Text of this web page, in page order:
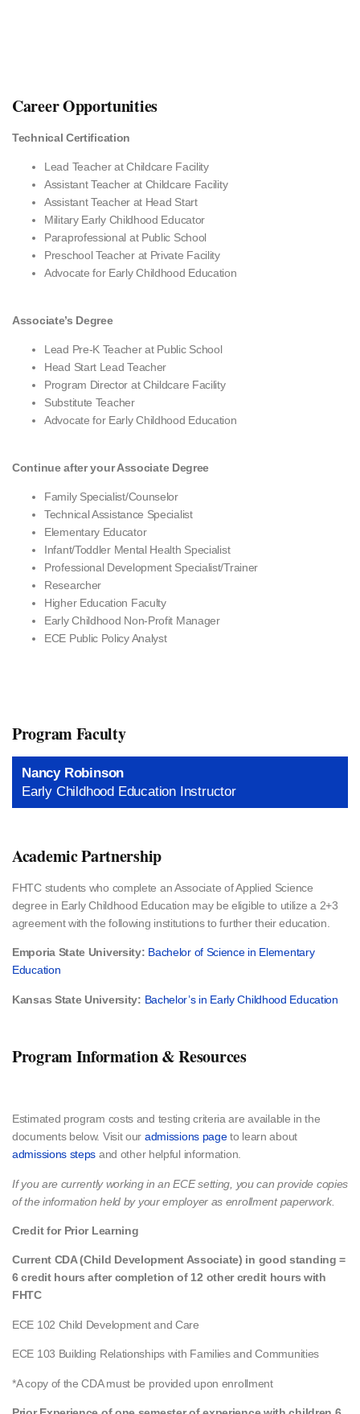
Career Opportunities
Technical Certification
Lead Teacher at Childcare Facility
Assistant Teacher at Childcare Facility
Assistant Teacher at Head Start
Military Early Childhood Educator
Paraprofessional at Public School
Preschool Teacher at Private Facility
Advocate for Early Childhood Education
Associate’s Degree
Lead Pre-K Teacher at Public School
Head Start Lead Teacher
Program Director at Childcare Facility
Substitute Teacher
Advocate for Early Childhood Education
Continue after your Associate Degree
Family Specialist/Counselor
Technical Assistance Specialist
Elementary Educator
Infant/Toddler Mental Health Specialist
Professional Development Specialist/Trainer
Researcher
Higher Education Faculty
Early Childhood Non-Profit Manager
ECE Public Policy Analyst
Program Faculty
Nancy Robinson
Early Childhood Education Instructor
Academic Partnership
FHTC students who complete an Associate of Applied Science
degree in Early Childhood Education may be eligible to utilize a 2+3
agreement with the following institutions to further their education.
Emporia State University: Bachelor of Science in Elementary
Education
Kansas State University: Bachelor’s in Early Childhood Education
Program Information & Resources
Estimated program costs and testing criteria​ are available in the
documents below. Visit our admissions pageto learn about
admissions steps and other helpful information.
If you are currently working in an ECE setting, you can provide copies
of the information held by your employer as enrollment paperwork.
Credit for Prior Learning
Current CDA (Child Development Associate) in good standing =
6 credit hours after completion of 12 other credit hours with
FHTC
ECE 102 Child Development and Care
ECE 103 Building Relationships with Families and Communities
*A copy of the CDA must be provided upon enrollment